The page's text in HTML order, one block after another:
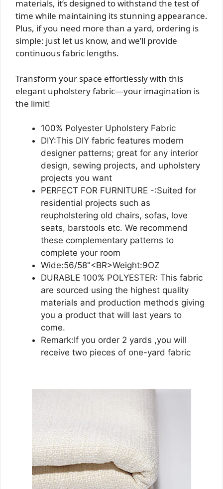
materials, it’s designed to withstand the test of
time while maintaining its stunning appearance.
Plus, if you need more than a yard, ordering is
simple: just let us know, and we’ll provide
continuous fabric lengths.
Transform your space effortlessly with this
elegant upholstery fabric—your imagination is
the limit!
100% Polyester Upholstery Fabric
DIY:This DIY fabric features modern
designer patterns; great for any interior
design, sewing projects, and upholstery
projects you want
PERFECT FOR FURNITURE -:Suited for
residential projects such as
reupholstering old chairs, sofas, love
seats, barstools etc. We recommend
these complementary patterns to
complete your room
Wide:56/58"<BR>Weight:9OZ
DURABLE 100% POLYESTER: This fabric
are sourced using the highest quality
materials and production methods giving
you a product that will last years to
come.
Remark:If you order 2 yards ,you will
receive two pieces of one-yard fabric